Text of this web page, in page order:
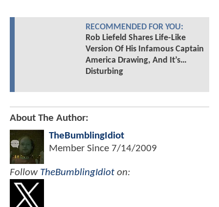
RECOMMENDED FOR YOU:
Rob Liefeld Shares Life-Like
Version Of His Infamous Captain
America Drawing, And It’s…
Disturbing
About The Author:
TheBumblingIdiot
Member Since 7/14/2009
Follow TheBumblingIdiot on: